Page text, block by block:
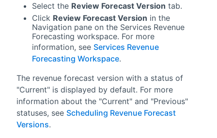
Select the Review Forecast Version tab.
Click Review Forecast Version in the
Navigation pane on the Services Revenue
Forecasting workspace. For more
information, see Services Revenue
Forecasting Workspace.
The revenue forecast version with a status of
"Current" is displayed by default. For more
information about the "Current" and "Previous"
statuses, see Scheduling Revenue Forecast
Versions.